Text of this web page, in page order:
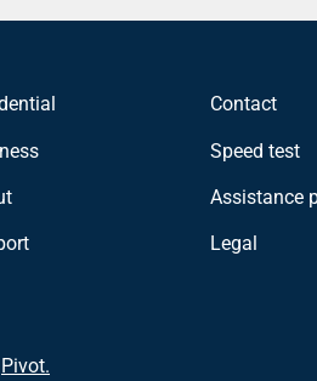
Contact
Speed test
Assistance
Legal
Pivot.